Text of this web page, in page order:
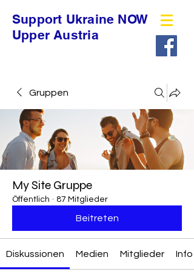
Support Ukraine NOW
Upper Austria
Gruppen
My Site Gruppe
Öffentlich · 87 Mitglieder
Beitreten
Diskussionen Medien Mitglieder Info